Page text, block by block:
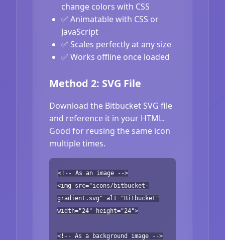
change colors with CSS
✅ Animatable with CSS or
JavaScript
✅ Scales perfectly at any size
✅ Works offline once loaded
Method 2: SVG File
Download the Bitbucket SVG file
and reference it in your HTML.
Good for reusing the same icon
multiple times.
<!-- As an image -->
<img src="icons/bitbucket-
gradient.svg" alt="Bitbucket"
width="24" height="24">
<!-- As a background image -->